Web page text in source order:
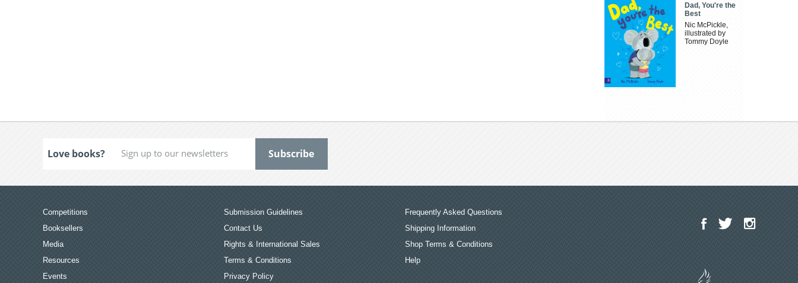
Dad, You're the
Best
Nic McPickle,
illustrated by
Tommy Doyle
Love books?
Competitions
Booksellers
Media
Resources
Events
Submission Guidelines
Contact Us
Rights & International Sales
Terms & Conditions
Privacy Policy
Frequently Asked Questions
Shipping Information
Shop Terms & Conditions
Help